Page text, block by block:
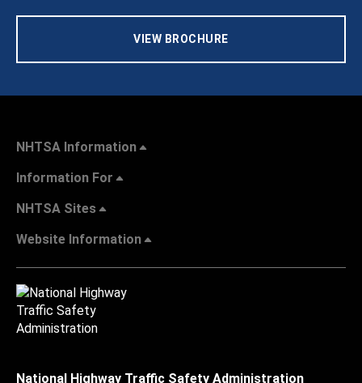
VIEW BROCHURE
NHTSA Information
Information For
NHTSA Sites
Website Information
National Highway Traffic Safety Administration